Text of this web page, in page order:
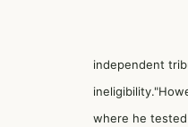
independent
where he